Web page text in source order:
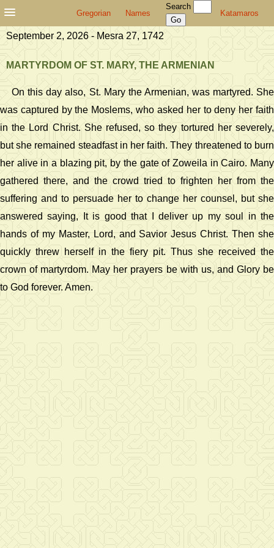
Gregorian Names
Search
Katamaros
September 2, 2026 - Mesra 27, 1742
MARTYRDOM OF ST. MARY, THE ARMENIAN
On this day also, St. Mary the Armenian, was martyred. She
was captured by the Moslems, who asked her to deny her faith
in the Lord Christ. She refused, so they tortured her severely,
but she remained steadfast in her faith. They threatened to burn
her alive in a blazing pit, by the gate of Zoweila in Cairo. Many
gathered there, and the crowd tried to frighten her from the
suffering and to persuade her to change her counsel, but she
answered saying, It is good that I deliver up my soul in the
hands of my Master, Lord, and Savior Jesus Christ. Then she
quickly threw herself in the fiery pit. Thus she received the
crown of martyrdom. May her prayers be with us, and Glory be
to God forever. Amen.